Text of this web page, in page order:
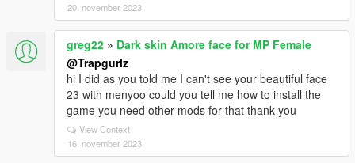
20. november 2023
greg22 » Dark skin Amore face for MP Female
@Trapgurlz
hi I did as you told me I can't see your beautiful face
23 with menyoo could you tell me how to install the
game you need other mods for that thank you
View Context
16. november 2023